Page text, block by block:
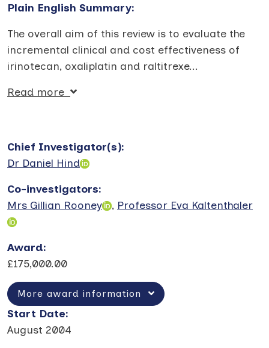
Plain English Summary:
The overall aim of this review is to evaluate the
incremental clinical and cost effectiveness of
irinotecan, oxaliplatin and raltitrexe...
Read more
Chief Investigator(s):
Dr Daniel Hind
Co-investigators:
Mrs Gillian Rooney
, Professor Eva Kaltenthaler
Award:
£175,000.00
More award information
Start Date:
August 2004